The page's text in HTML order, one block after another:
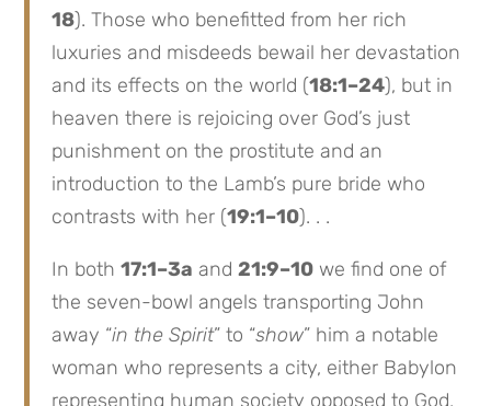
18). Those who benefitted from her rich
luxuries and misdeeds bewail her devastation
and its effects on the world (18:1–24), but in
heaven there is rejoicing over God’s just
punishment on the prostitute and an
introduction to the Lamb’s pure bride who
contrasts with her (19:1–10). . .
In both17:1–3a and21:9–10 we find one of
the seven-bowl angels transporting John
away “in the Spirit” to “show” him a notable
woman who represents a city, either Babylon
representing human society opposed to God,